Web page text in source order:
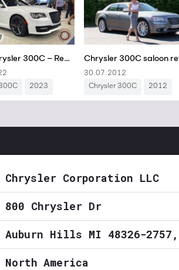
Chrysler Corporation LLC
800 Chrysler Dr
Auburn Hills MI 48326-2757,
North America